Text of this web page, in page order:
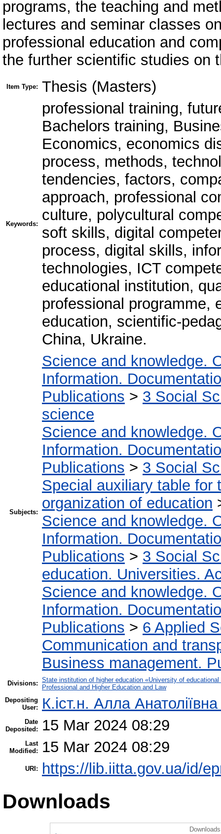
Item Type: Thesis (Masters)
Keywords:
professional training,
Bachelors training,
Economics, economics
process, methods,
tendencies, factors,
approach, professional
culture, polycultural
soft skills, digital
process, digital skills,
technologies, ICT
educational institution,
professional programme,
education, scientific-
China, Ukraine.
Subjects:
Science and knowledge.
Information.
Publications > 3 Social
science
Science and knowledge.
Information.
Publications > 3 Social
Special auxiliary table for
organization of education
Science and knowledge.
Information.
Publications > 3 Social
education. Universities.
Science and knowledge.
Information.
Publications > 6 Applied
Communication and
Business management.
Divisions: State institution of higher education «University of educational
Professional and Higher Education and Law
Depositing
User:
К.іст.н. Алла Анатоліївна
Date
Deposited:
15 Mar 2024 08:29
Last
Modified:
15 Mar 2024 08:29
URI: https://lib.iitta.gov.ua/id/
Downloads